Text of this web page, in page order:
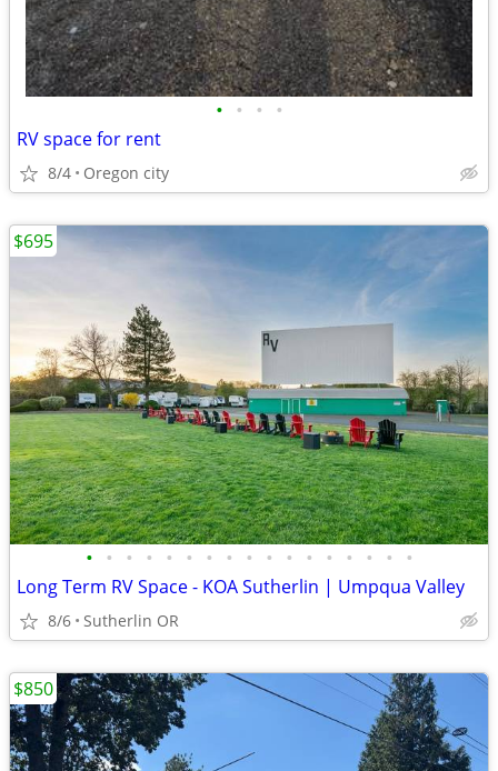
• • • •
RV space for rent
8/4 Oregon city
• • • • • • • • • • • • • • • • •
Long Term RV Space - KOA Sutherlin | Umpqua Valley
8/6 Sutherlin OR
$695
$850